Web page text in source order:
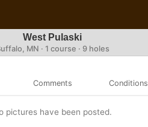
West Pulaski
MN · 1 course · 9 holes
Comments Conditions
pictures have been posted.